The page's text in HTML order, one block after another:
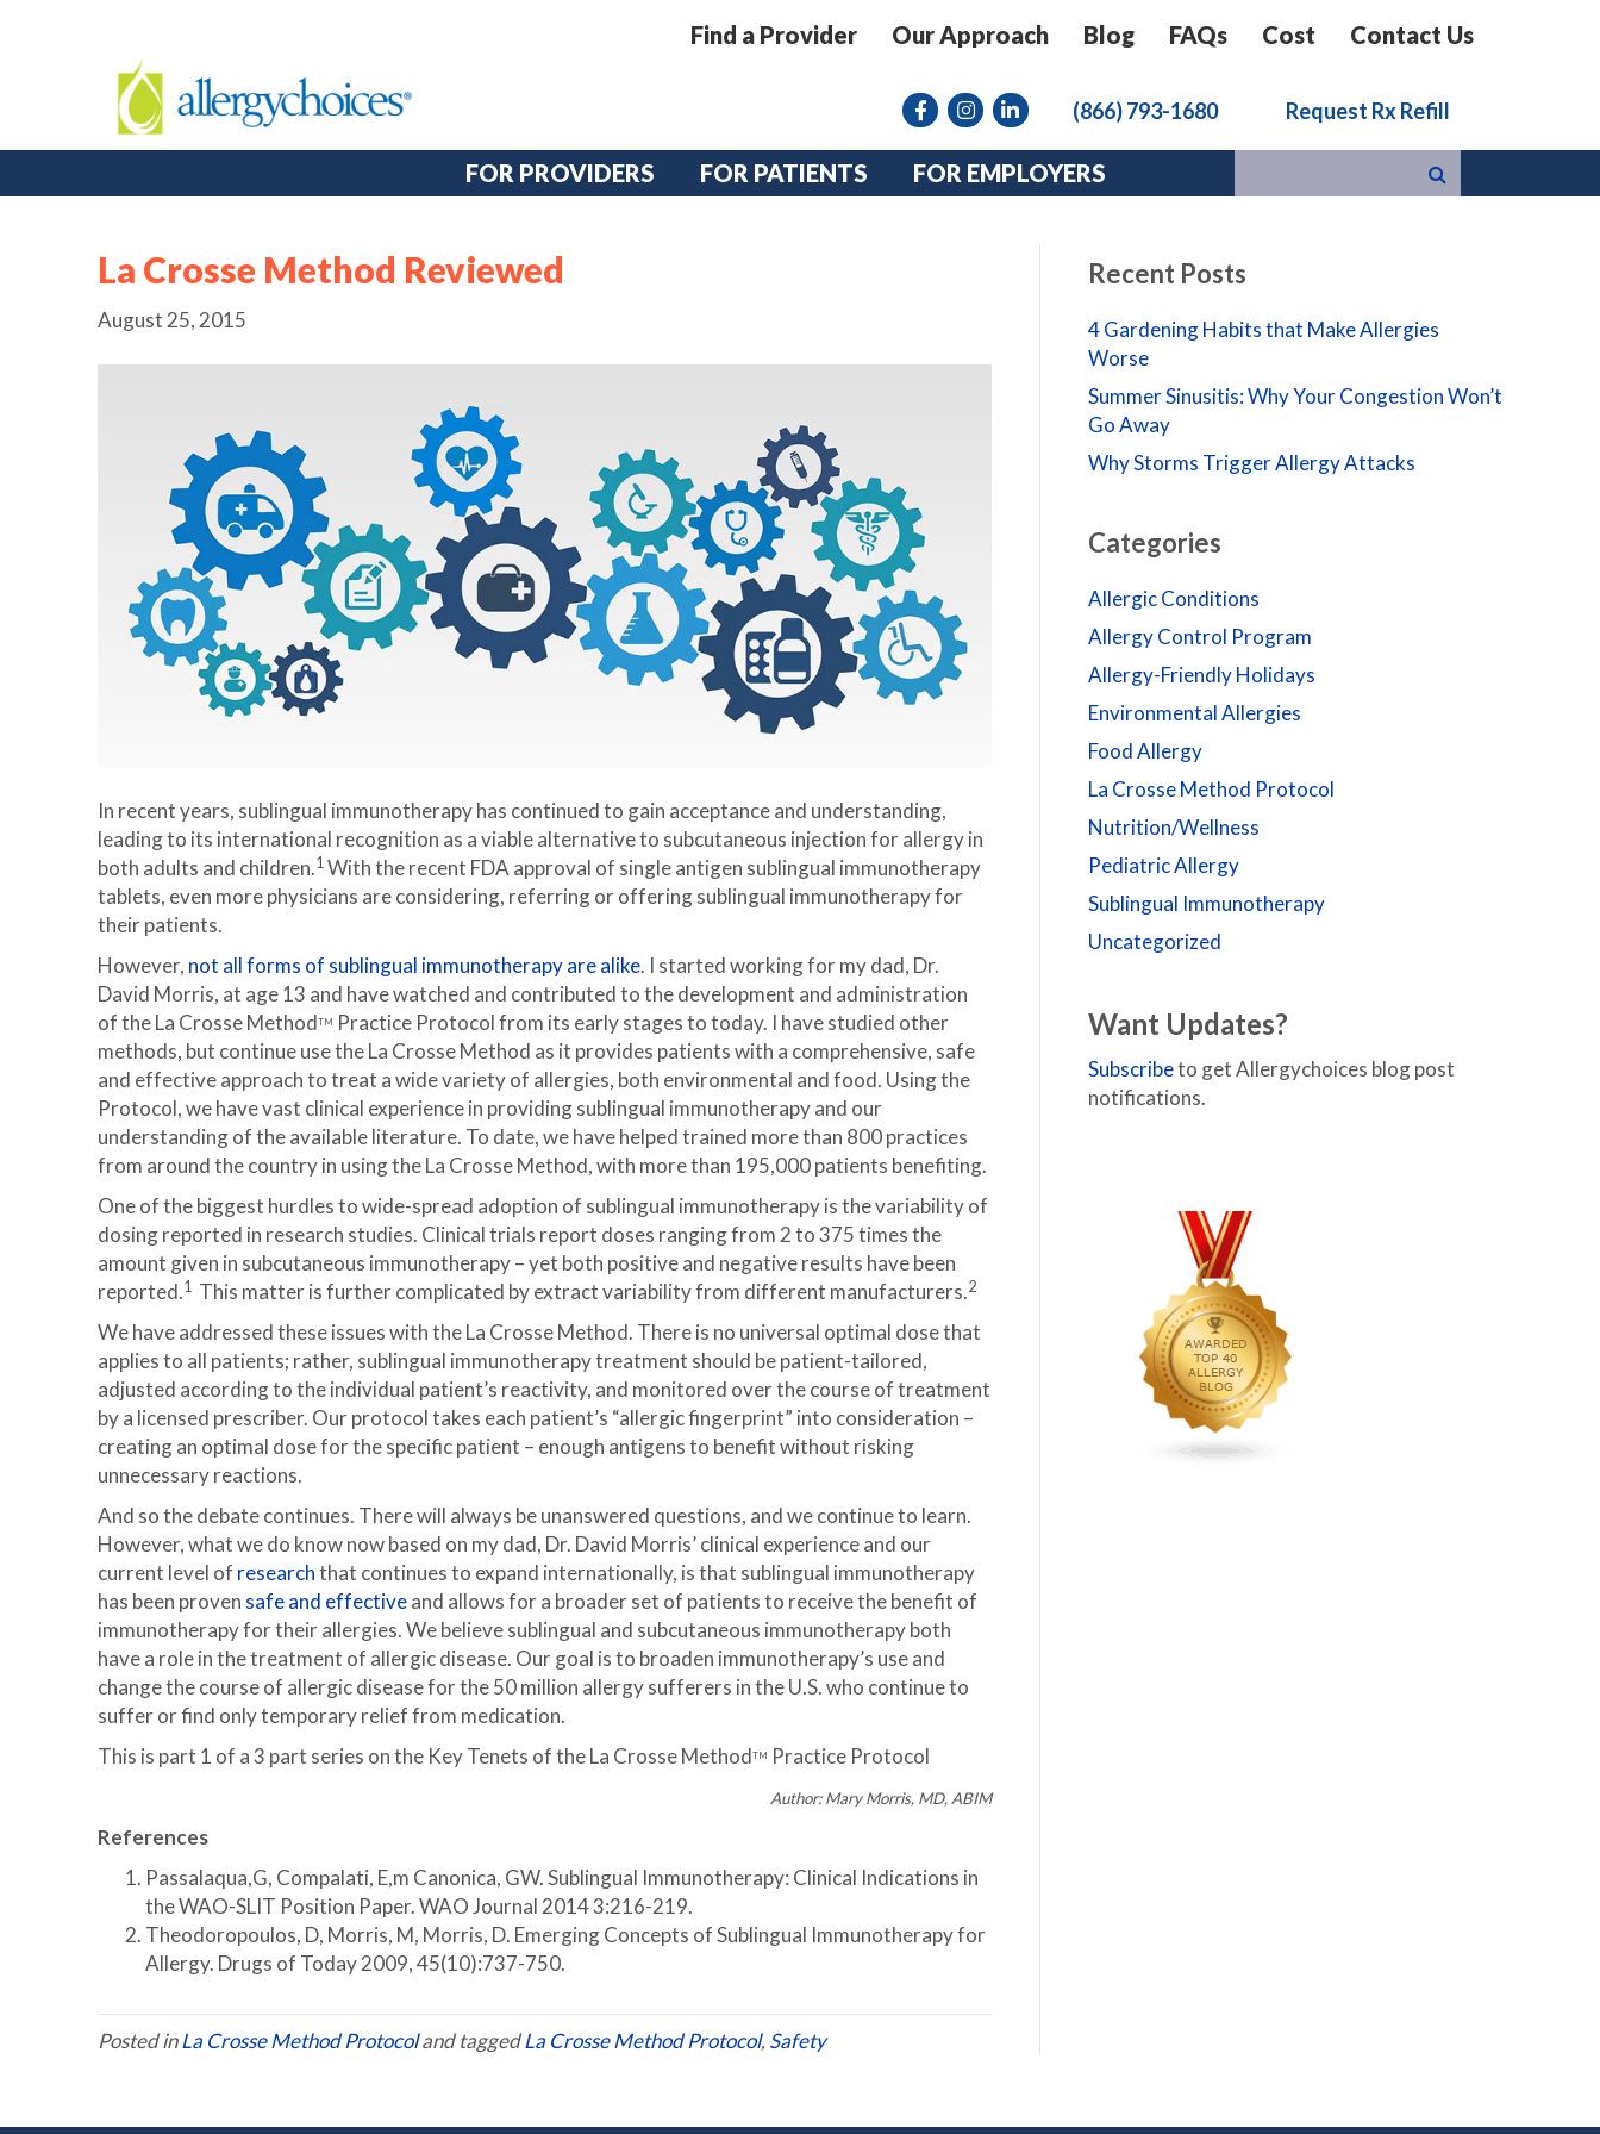
Find a Provider Our Approach Blog FAQs Cost Contact Us
FacebookInstagram link
linkedin (866) 793-1680 Request Rx Refill
FOR PROVIDERS FOR PATIENTS FOR EMPLOYERS
La Crosse Method Reviewed
August 25, 2015
In recent years, sublingual immunotherapy has continued to gain acceptance and understanding,
leading to its international recognition as a viable alternative to subcutaneous injection for allergy in
both adults and children.1 With the recent FDA approval of single antigen sublingual immunotherapy
tablets, even more physicians are considering, referring or offering sublingual immunotherapy for
their patients.
However, not all forms of sublingual immunotherapy are alike. I started working for my dad, Dr.
David Morris, at age 13 and have watched and contributed to the development and administration
of the La Crosse MethodTM Practice Protocol from its early stages to today. I have studied other
methods, but continue use the La Crosse Method as it provides patients with a comprehensive, safe
and effective approach to treat a wide variety of allergies, both environmental and food. Using the
Protocol, we have vast clinical experience in providing sublingual immunotherapy and our
understanding of the available literature. To date, we have helped trained more than 800 practices
from around the country in using the La Crosse Method, with more than 195,000 patients benefiting.
One of the biggest hurdles to wide-spread adoption of sublingual immunotherapy is the variability of
dosing reported in research studies. Clinical trials report doses ranging from 2 to 375 times the
amount given in subcutaneous immunotherapy – yet both positive and negative results have been
reported.1 This matter is further complicated by extract variability from different manufacturers.2
We have addressed these issues with the La Crosse Method. There is no universal optimal dose that
applies to all patients; rather, sublingual immunotherapy treatment should be patient-tailored,
adjusted according to the individual patient’s reactivity, and monitored over the course of treatment
by a licensed prescriber. Our protocol takes each patient’s “allergic fingerprint” into consideration –
creating an optimal dose for the specific patient – enough antigens to benefit without risking
unnecessary reactions.
And so the debate continues. There will always be unanswered questions, and we continue to learn.
However, what we do know now based on my dad, Dr. David Morris’ clinical experience and our
current level of researchthat continues to expand internationally, is that sublingual immunotherapy
has been proven safe and effectiveand allows for a broader set of patients to receive the benefit of
immunotherapy for their allergies. We believe sublingual and subcutaneous immunotherapy both
have a role in the treatment of allergic disease. Our goal is to broaden immunotherapy’s use and
change the course of allergic disease for the 50 million allergy sufferers in the U.S. who continue to
suffer or find only temporary relief from medication.
This is part 1 of a 3 part series on the Key Tenets of the La Crosse MethodTM Practice Protocol
Author: Mary Morris, MD, ABIM
References
Passalaqua,G, Compalati, E,m Canonica, GW. Sublingual Immunotherapy: Clinical Indications in
the WAO-SLIT Position Paper. WAO Journal 2014 3:216-219.
Theodoropoulos, D, Morris, M, Morris, D. Emerging Concepts of Sublingual Immunotherapy for
Allergy. Drugs of Today 2009, 45(10):737-750.
Posted inLa Crosse Method Protocoland taggedLa Crosse Method Protocol, Safety
Recent Posts
4 Gardening Habits that Make Allergies
Worse
Summer Sinusitis: Why Your Congestion Won’t
Go Away
Why Storms Trigger Allergy Attacks
Categories
Allergic Conditions
Allergy Control Program
Allergy-Friendly Holidays
Environmental Allergies
Food Allergy
La Crosse Method Protocol
Nutrition/Wellness
Pediatric Allergy
Sublingual Immunotherapy
Uncategorized
Want Updates?
Subscribeto get Allergychoices blog post
notifications.